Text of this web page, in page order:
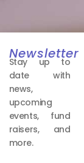
Newsletter
Stay up to
date with
news,
upcoming
events, fund
raisers, and
more.